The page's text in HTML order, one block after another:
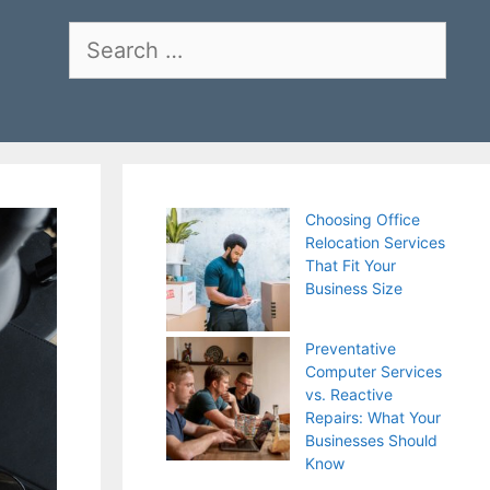
Search
Choosing Office
Relocation Services
That Fit Your
Business Size
Preventative
Computer Services
vs. Reactive
Repairs: What Your
Businesses Should
Know